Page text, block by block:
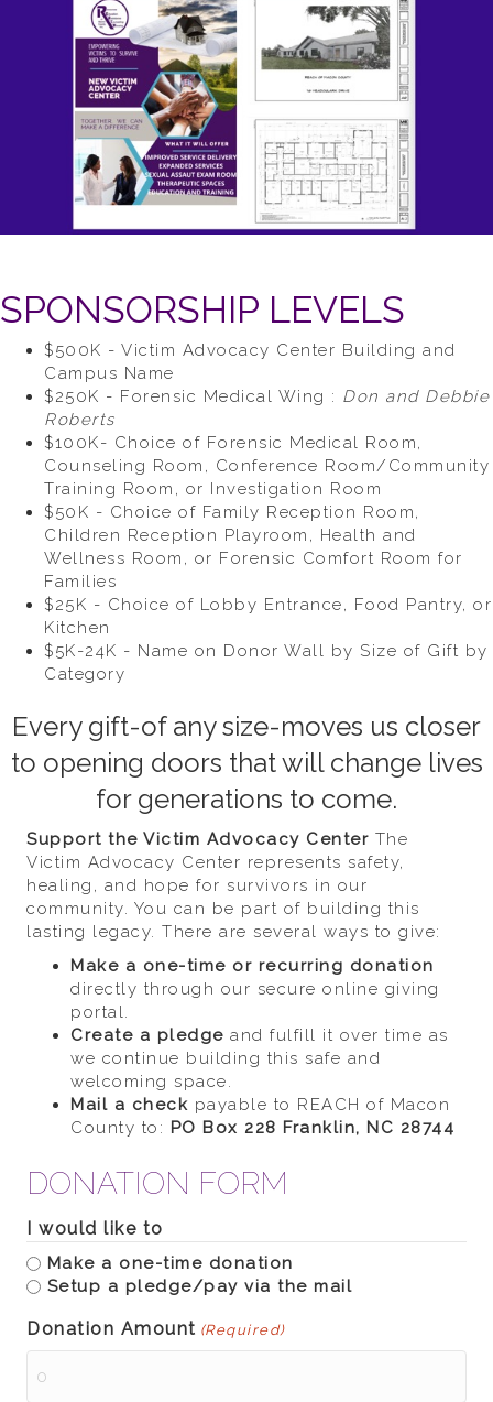
SPONSORSHIP LEVELS
$500K - Victim Advocacy Center Building and
Campus Name
$250K - Forensic Medical Wing : Don and Debbie
Roberts
$100K- Choice of Forensic Medical Room,
Counseling Room, Conference Room/Community
Training Room, or Investigation Room
$50K - Choice of Family Reception Room,
Children Reception Playroom, Health and
Wellness Room, or Forensic Comfort Room for
Families
$25K - Choice of Lobby Entrance, Food Pantry, or
Kitchen
$5K-24K - Name on Donor Wall by Size of Gift by
Category
Every gift-of any size-moves us closer
to opening doors that will change lives
for generations to come.
Support the Victim Advocacy Center The
Victim Advocacy Center represents safety,
healing, and hope for survivors in our
community. You can be part of building this
lasting legacy. There are several ways to give:
Make a one-time or recurring donation
directly through our secure online giving
portal.
Create a pledge and fulfill it over time as
we continue building this safe and
welcoming space.
Mail a check payable to REACH of Macon
County to: PO Box 228 Franklin, NC 28744
DONATION FORM
I would like to
Make a one-time donation
Setup a pledge/pay via the mail
Donation Amount (Required)